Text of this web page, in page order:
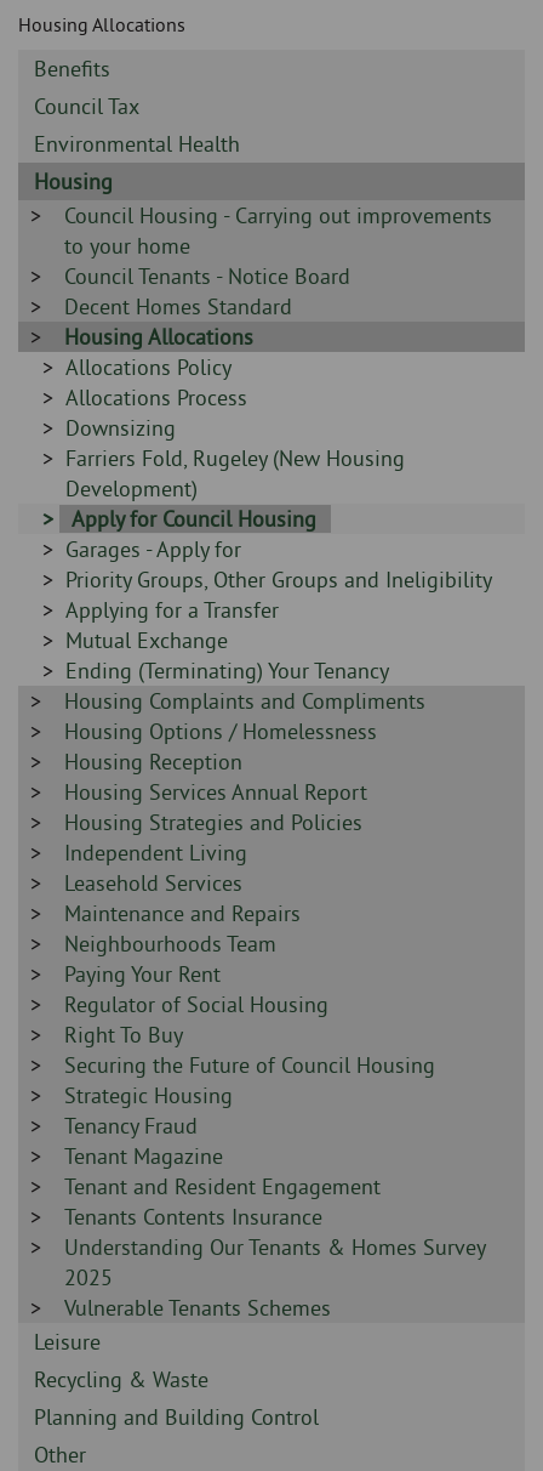
page
content
Housing Allocations
Sidebar
-
Benefits
Sidebar
-
Council Tax
Sidebar
-
Environmental Health
Sidebar
-
Housing
Sidebar
-
Council Housing - Carrying out improvements
to your home
Sidebar
-
Council Tenants - Notice Board
Sidebar
-
Decent Homes Standard
Sidebar
-
Housing Allocations
Sidebar
-
Allocations Policy
Sidebar
-
Allocations Process
Sidebar
-
Downsizing
Sidebar
-
Farriers Fold, Rugeley (New Housing
Development)
Sidebar
-
Apply for Council Housing
Sidebar
-
Garages - Apply for
Sidebar
-
Priority Groups, Other Groups and Ineligibility
Sidebar
-
Applying for a Transfer
Sidebar
-
Mutual Exchange
Sidebar
-
Ending (Terminating) Your Tenancy
Sidebar
-
Housing Complaints and Compliments
Sidebar
-
Housing Options / Homelessness
Sidebar
-
Housing Reception
Sidebar
-
Housing Services Annual Report
Sidebar
-
Housing Strategies and Policies
Sidebar
-
Independent Living
Sidebar
-
Leasehold Services
Sidebar
-
Maintenance and Repairs
Sidebar
-
Neighbourhoods Team
Sidebar
-
Paying Your Rent
Sidebar
-
Regulator of Social Housing
Sidebar
-
Right To Buy
Sidebar
-
Securing the Future of Council Housing
Sidebar
-
Strategic Housing
Sidebar
-
Tenancy Fraud
Sidebar
-
Tenant Magazine
Sidebar
-
Tenant and Resident Engagement
Sidebar
-
Tenants Contents Insurance
Sidebar
-
Understanding Our Tenants & Homes Survey
2025
Sidebar
-
Vulnerable Tenants Schemes
Sidebar
-
Leisure
Sidebar
-
Recycling & Waste
Sidebar
-
Planning and Building Control
Sidebar
Other